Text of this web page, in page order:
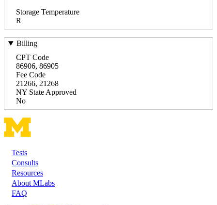
Storage Temperature
R
Billing
CPT Code
86906, 86905
Fee Code
21266, 21268
NY State Approved
No
Footer
Tests
Consults
Resources
About MLabs
FAQ